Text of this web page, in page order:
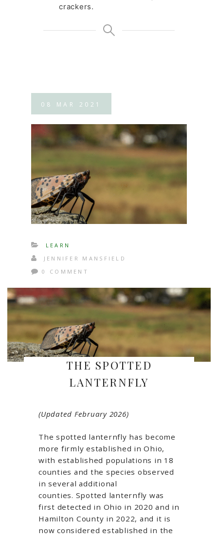
crackers.
08 MAR 2021
LEARN
JENNIFER MANSFIELD
0 COMMENT
THE SPOTTED
LANTERNFLY
(Updated February 2026)
The spotted lanternfly has become
more firmly established in Ohio,
with established populations in 18
counties and the species observed
in several additional
counties. Spotted lanternfly was
first detected in Ohio in 2020 and in
Hamilton County in 2022, and it is
now considered established in the